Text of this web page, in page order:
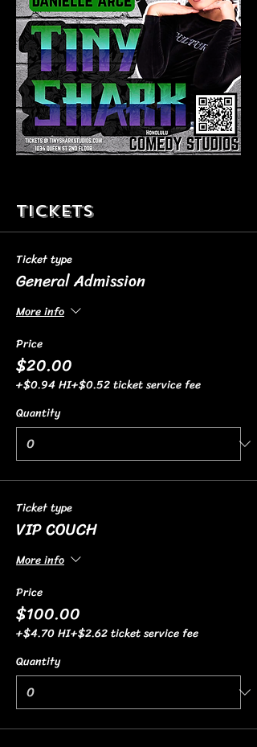
Tickets
Ticket type
General Admission
More info
Price
$20.00
+$0.94 HI+$0.52 ticket service fee
Quantity
Ticket type
VIP COUCH
More info
Price
$100.00
+$4.70 HI+$2.62 ticket service fee
Quantity